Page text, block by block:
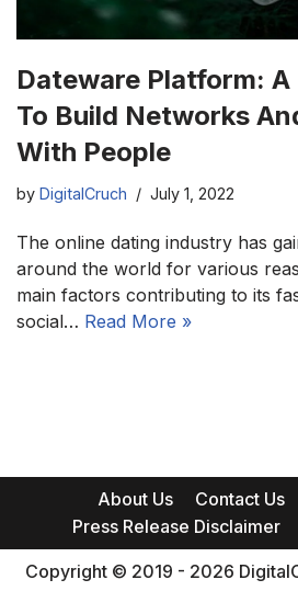
Dateware Platform: A
To Build Networks
With People
by DigitalCruch July 1, 2022
The online dating industry has
around the world for various
main factors contributing to its
social… Read More »
About Us Contact Us
Press Release Disclaimer
Copyright © 2019 - 2026